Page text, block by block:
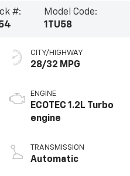
#:
Model Code:
1TU58
CITY/HIGHWAY
28/32 MPG
ENGINE
ECOTEC 1.2L Turbo
engine
TRANSMISSION
Automatic